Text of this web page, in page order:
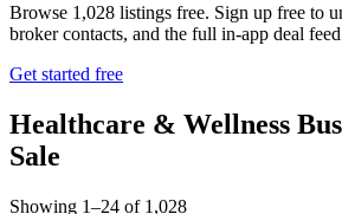
Browse 1,028 listings free. Sign up free to
broker contacts, and the full in-app deal
Get started free
Healthcare & Wellness
Sale
Showing 1–24 of 1,028